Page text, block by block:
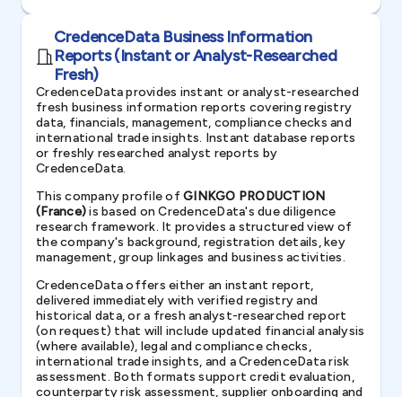
CredenceData Business Information
Reports (Instant or Analyst-Researched
Fresh)
CredenceData provides instant or analyst-researched
fresh business information reports covering registry
data, financials, management, compliance checks and
international trade insights. Instant database reports
or freshly researched analyst reports by
CredenceData.
This company profile ofGINKGO PRODUCTION
(France)is based on CredenceData's due diligence
research framework. It provides a structured view of
the company's background, registration details, key
management, group linkages and business activities.
CredenceData offers either an instant report,
delivered immediately with verified registry and
historical data, or a fresh analyst-researched report
(on request) that will include updated financial analysis
(where available), legal and compliance checks,
international trade insights, and a CredenceData risk
assessment. Both formats support credit evaluation,
counterparty risk assessment, supplier onboarding and